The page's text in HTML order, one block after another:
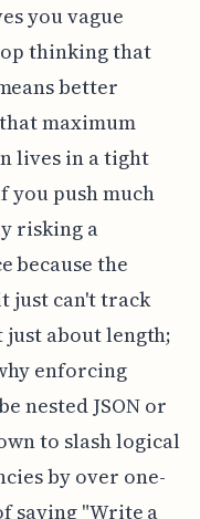
you vague
thinking that
better
maximum
lives in a tight
you push much
risking a
because the
just can't track
about length;
enforcing
nested JSON or
to slash logical
by over one-
saying "Write a